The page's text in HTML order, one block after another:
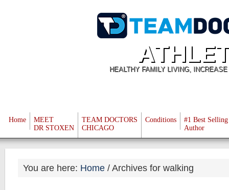
HEALTHY FAMILY LIVING,
Home
MEET
DR STOXEN
TEAM DOCTORS
CHICAGO
Conditions
#1 Best Selling
Author
You are here: Home /Archives for walking